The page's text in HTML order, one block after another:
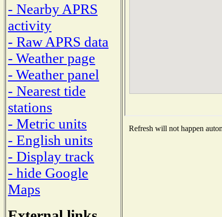
- Nearby APRS
activity
- Raw APRS data
- Weather page
- Weather panel
- Nearest tide
stations
- Metric units
- English units
- Display track
- hide Google
Maps
Refresh will not happen